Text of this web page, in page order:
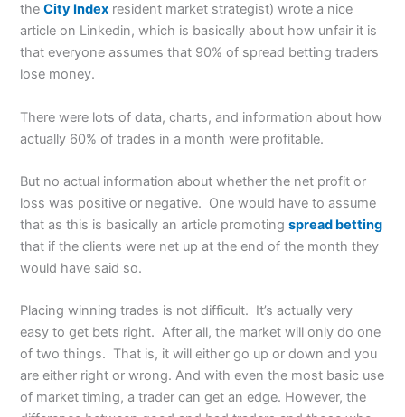
theCity Index resident market strategist) wrote a nice
article on Linkedin, which is basically about how unfair it is
that everyone assumes that 90% of spread betting traders
lose money.
There were lots of data, charts, and information about how
actually 60% of trades in a month were profitable.
But no actual information about whether the net profit or
loss was positive or negative. One would have to assume
that as this is basically an article promotingspread betting
that if the clients were net up at the end of the month they
would have said so.
Placing winning trades is not difficult. It’s actually very
easy to get bets right. After all, the market will only do one
of two things. That is, it will either go up or down and you
are either right or wrong. And with even the most basic use
of market timing, a trader can get an edge. However, the